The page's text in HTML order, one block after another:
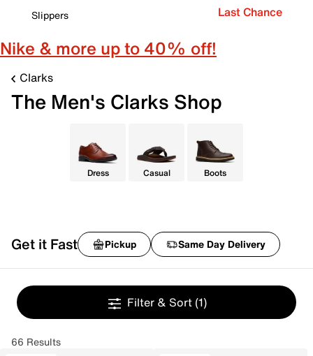
Slippers
Last Chance
Nike & more up to 40% off!
Clarks
The Men's Clarks Shop
Dress Casual Boots
Get it Fast Pickup Same Day Delivery
Filter & Sort (1)
66 Results